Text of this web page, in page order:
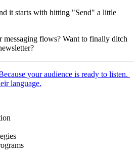
it starts with hitting "Send" a little
messaging flows? Want to finally ditch
your audience is ready to listen.
language.